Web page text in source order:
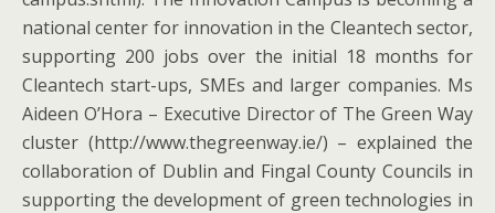
national center for innovation in the Cleantech sector,
supporting 200 jobs over the initial 18 months for
Cleantech start-ups, SMEs and larger companies. Ms
Aideen O’Hora – Executive Director of The Green Way
cluster (http://www.thegreenway.ie/) – explained the
collaboration of Dublin and Fingal County Councils in
supporting the development of green technologies in